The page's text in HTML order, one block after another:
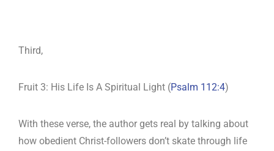
Third,
Fruit 3: His Life Is A Spiritual Light (Psalm 112:4)
With these verse, the author gets real by talking about
how obedient Christ-followers don’t skate through life